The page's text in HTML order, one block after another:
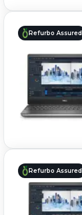
Refurbo Assured
Refurbo Assured